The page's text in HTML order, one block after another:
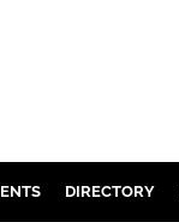
DIRECTORY